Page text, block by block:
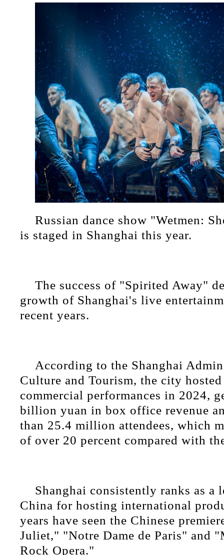
Russian dance show "Wetmen:
is staged in Shanghai this year.
The success of "Spirited Away"
growth of Shanghai's live
recent years.
According to the Shanghai
Culture and Tourism, the city
commercial performances in 2024,
billion yuan in box office revenue
than 25.4 million attendees, which
of over 20 percent compared with
Shanghai consistently ranks as a
China for hosting international
years have seen the Chinese
Juliet," "Notre Dame de Paris" and
Rock Opera."